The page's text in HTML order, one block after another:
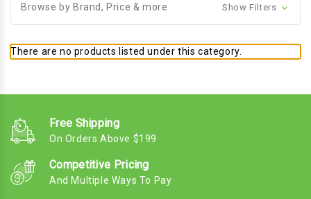
Browse by Brand, Price & more Show Filters
There are no products listed under this category.
Free Shipping
On Orders Above $199
Competitive Pricing
And Multiple Ways To Pay